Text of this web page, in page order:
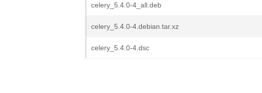
celery_5.4.0-4_all.deb
celery_5.4.0-4.debian.tar.xz
celery_5.4.0-4.dsc